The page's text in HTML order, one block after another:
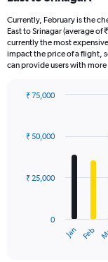
Currently, February is the
East to Srinagar (average
currently the most
impact the price of a flight,
can provide users with
with
12
The
Jan Feb
0
₹ 25,000
₹ 50,000
₹ 75,000